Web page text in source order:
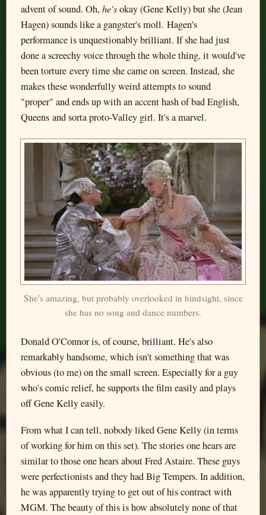
advent of sound. Oh, he'sokay (Gene Kelly) but she (Jean
Hagen) sounds like a gangster's moll. Hagen's
performance is unquestionably brilliant. If she had just
done a screechy voice through the whole thing, it would've
been torture every time she came on screen. Instead, she
makes these wonderfully weird attempts to sound
"proper" and ends up with an accent hash of bad English,
Queens and sorta proto-Valley girl. It's a marvel.
She's amazing, but probably overlooked in hindsight, since
she has no song and dance numbers.
Donald O'Connor is, of course, brilliant. He's also
remarkably handsome, which isn't something that was
obvious (to me) on the small screen. Especially for a guy
who's comic relief, he supports the film easily and plays
off Gene Kelly easily.
From what I can tell, nobody liked Gene Kelly (in terms
of working for him on this set). The stories one hears are
similar to those one hears about Fred Astaire. These guys
were perfectionists and they had Big Tempers. In addition,
he was apparently trying to get out of his contract with
MGM. The beauty of this is how absolutely none of that